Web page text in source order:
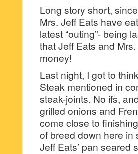
Long story short,
Mrs. Jeff Eats have
latest “outing”- being
that Jeff Eats and
money!
Last night, I got to
Steak mentioned in
steak-joints. No ifs,
grilled onions and
come close to
of breed down here in
Jeff Eats’ pan seared